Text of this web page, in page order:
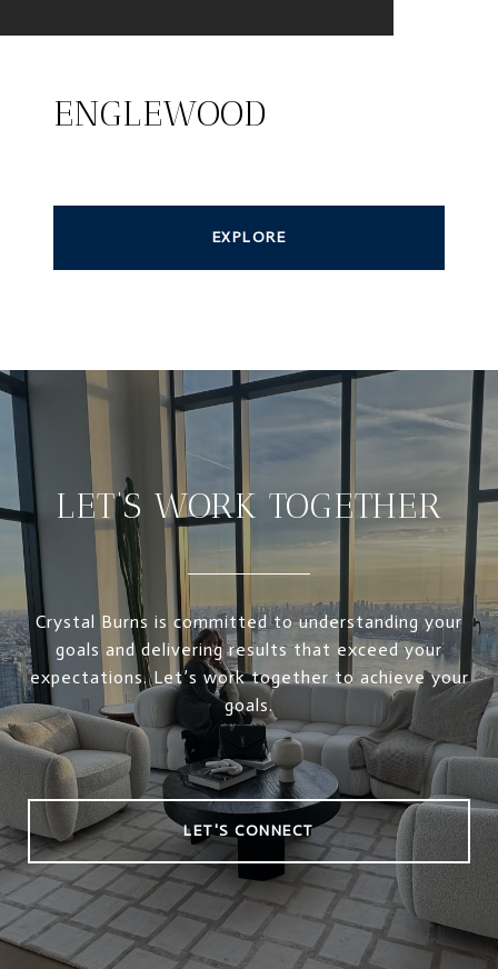
ENGLEWOOD
EXPLORE
LET’S WORK TOGETHER
Crystal Burns is committed to understanding your
goals and delivering results that exceed your
expectations. Let’s work together to achieve your
goals.
LET'S CONNECT